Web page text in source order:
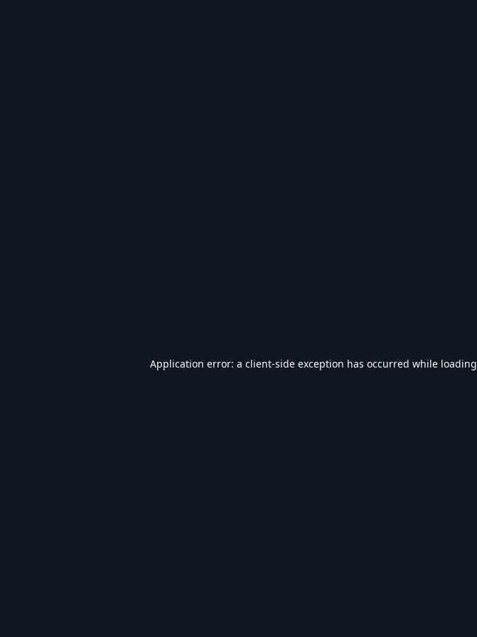
Application error: a client-side exception has occurred while loading